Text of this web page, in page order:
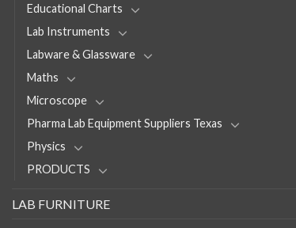
Educational Charts
Lab Instruments
Labware & Glassware
Maths
Microscope
Pharma Lab Equipment Suppliers Texas
Physics
PRODUCTS
LAB FURNITURE